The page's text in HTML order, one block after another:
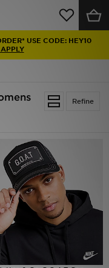
USE CODE: HEY10
Refine